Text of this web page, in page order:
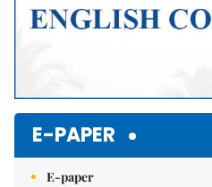
E-PAPER
E-paper